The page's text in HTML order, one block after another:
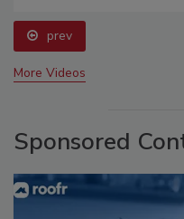
prev
More Videos
Sponsored